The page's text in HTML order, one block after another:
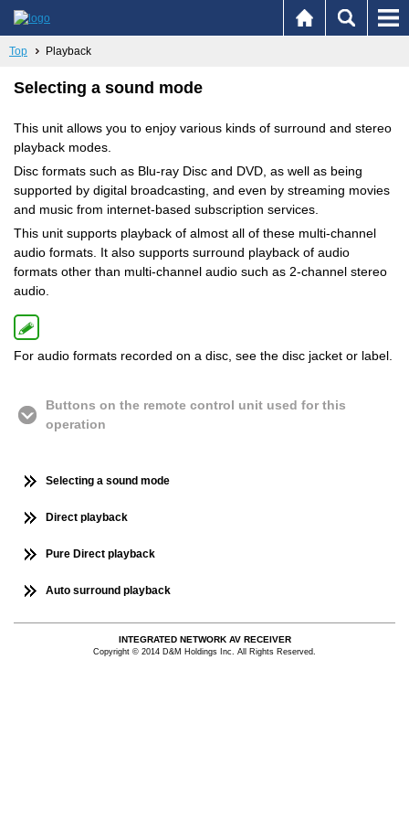
Top Playback
Selecting a sound mode
This unit allows you to enjoy various kinds of surround and stereo
playback modes.
Disc formats such as Blu-ray Disc and DVD, as well as being
supported by digital broadcasting, and even by streaming movies
and music from internet-based subscription services.
This unit supports playback of almost all of these multi-channel
audio formats. It also supports surround playback of audio
formats other than multi-channel audio such as 2-channel stereo
audio.
For audio formats recorded on a disc, see the disc jacket or label.
Buttons on the remote control unit used for this
operation
Selecting a sound mode
Direct playback
Pure Direct playback
Auto surround playback
INTEGRATED NETWORK AV RECEIVER
Copyright © 2014 D&M Holdings Inc. All Rights Reserved.